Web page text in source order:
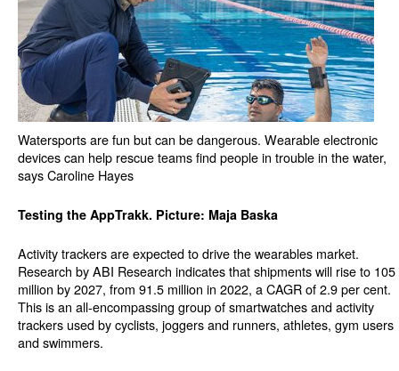
Watersports are fun but can be dangerous. Wearable electronic
devices can help rescue teams find people in trouble in the water,
says Caroline Hayes
Testing the AppTrakk. Picture: Maja Baska
Activity trackers are expected to drive the wearables market.
Research by ABI Research indicates that shipments will rise to 105
million by 2027, from 91.5 million in 2022, a CAGR of 2.9 per cent.
This is an all-encompassing group of smartwatches and activity
trackers used by cyclists, joggers and runners, athletes, gym users
and swimmers.